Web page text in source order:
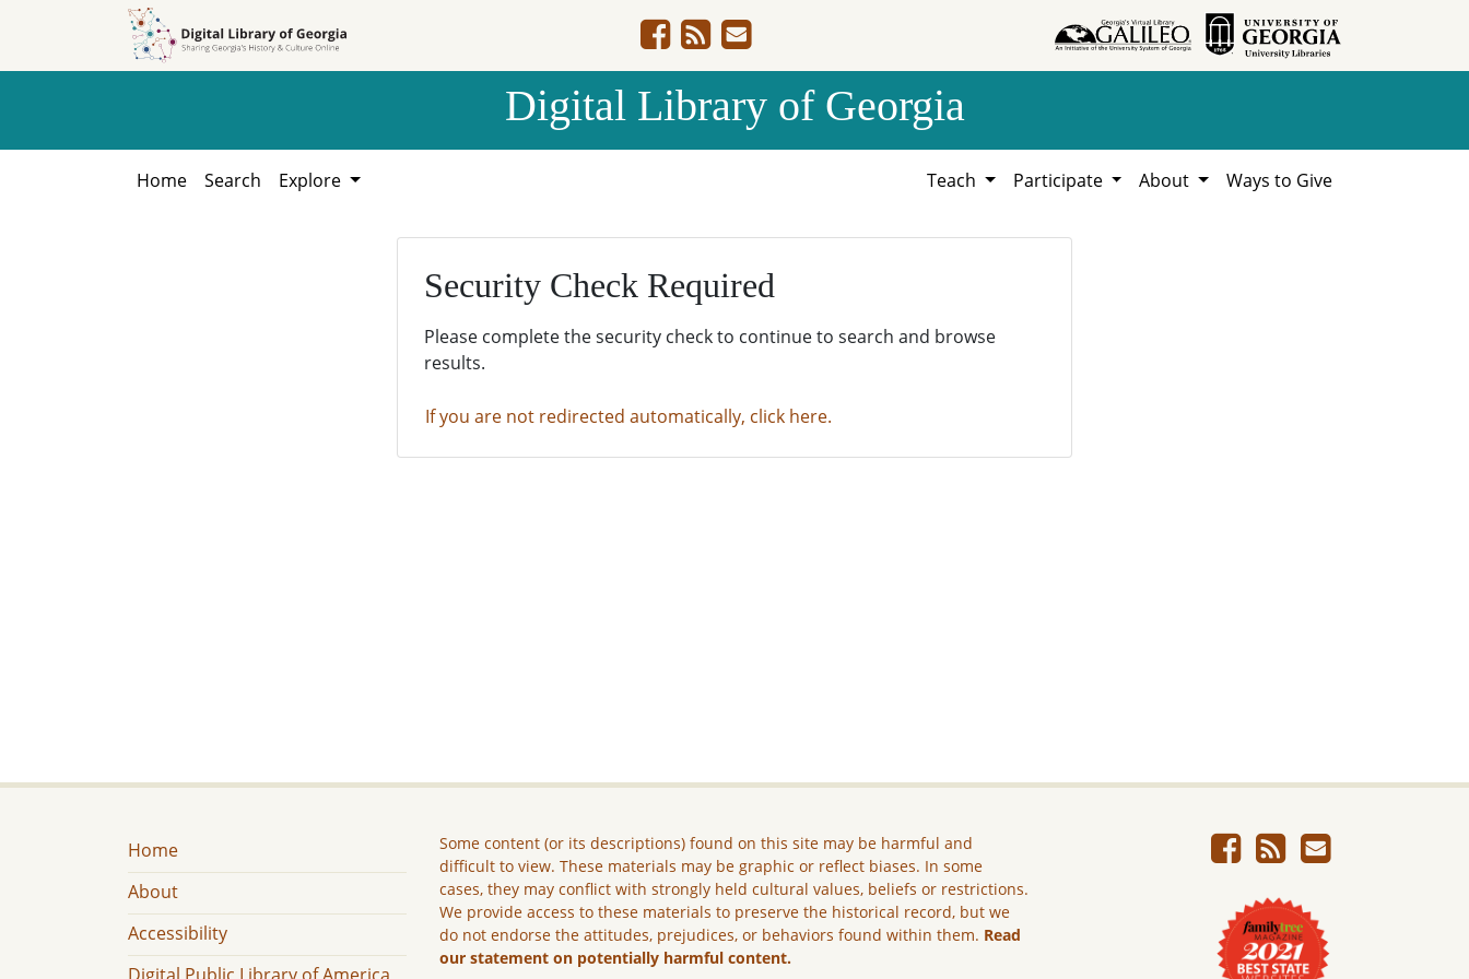
Digital Library of Georgia
Home Search Explore Teach Participate About Ways to Give
Security Check Required
Please complete the security check to continue to search and browse
results.
If you are not redirected automatically, click here.
Home
About
Accessibility
Some content (or its descriptions) found on this site may be harmful and
difficult to view. These materials may be graphic or reflect biases. In some
cases, they may conflict with strongly held cultural values, beliefs or restrictions.
We provide access to these materials to preserve the historical record, but we
do not endorse the attitudes, prejudices, or behaviors found within them. Read
our statement on potentially harmful content.